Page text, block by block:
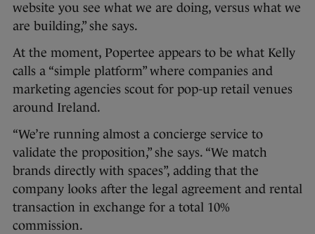
website you see what we are doing, versus what we
are building,” she says.
At the moment, Popertee appears to be what Kelly
calls a “simple platform” where companies and
marketing agencies scout for pop-up retail venues
around Ireland.
“We’re running almost a concierge service to
validate the proposition,” she says. “We match
brands directly with spaces”, adding that the
company looks after the legal agreement and rental
transaction in exchange for a total 10%
commission.